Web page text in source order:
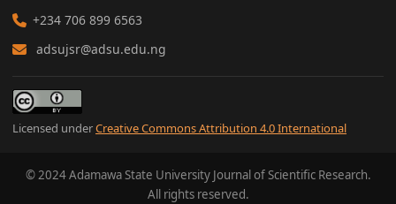
+234 706 899 6563
adsujsr@adsu.edu.ng
Licensed underCreative Commons Attribution 4.0 International
© 2024 Adamawa State University Journal of Scientific Research.
All rights reserved.